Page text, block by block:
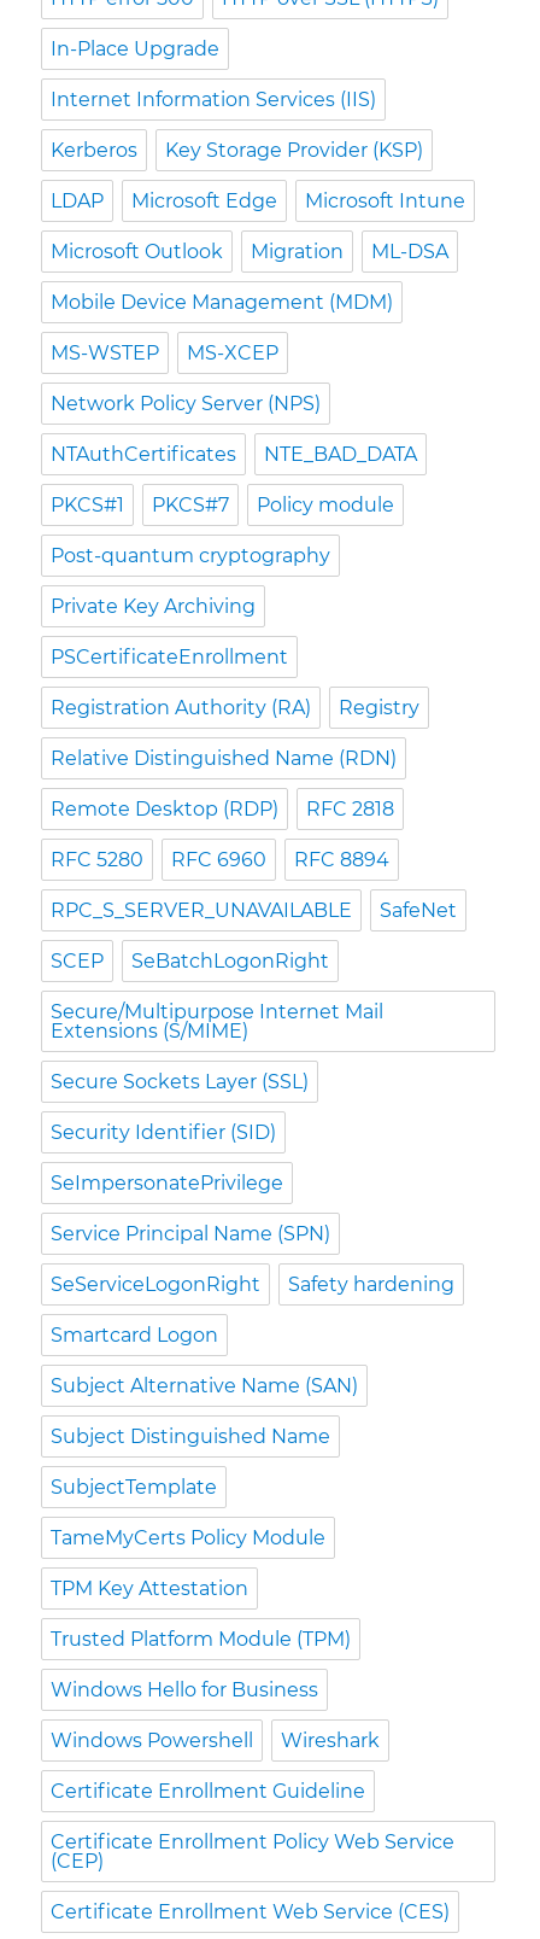
In-Place Upgrade
Internet Information Services (IIS)
Kerberos Key Storage Provider (KSP)
LDAP Microsoft Edge Microsoft Intune
Microsoft Outlook Migration ML-DSA
Mobile Device Management (MDM)
MS-WSTEP MS-XCEP
Network Policy Server (NPS)
NTAuthCertificates NTE_BAD_DATA
PKCS#1 PKCS#7 Policy module
Post-quantum cryptography
Private Key Archiving
PSCertificateEnrollment
Registration Authority (RA) Registry
Relative Distinguished Name (RDN)
Remote Desktop (RDP) RFC 2818
RFC 5280 RFC 6960 RFC 8894
RPC_S_SERVER_UNAVAILABLE SafeNet
SCEP SeBatchLogonRight
Secure/Multipurpose Internet Mail
Extensions (S/MIME)
Secure Sockets Layer (SSL)
Security Identifier (SID)
SeImpersonatePrivilege
Service Principal Name (SPN)
SeServiceLogonRight Safety hardening
Smartcard Logon
Subject Alternative Name (SAN)
Subject Distinguished Name
SubjectTemplate
TameMyCerts Policy Module
TPM Key Attestation
Trusted Platform Module (TPM)
Windows Hello for Business
Windows Powershell Wireshark
Certificate Enrollment Guideline
Certificate Enrollment Policy Web Service
(CEP)
Certificate Enrollment Web Service (CES)